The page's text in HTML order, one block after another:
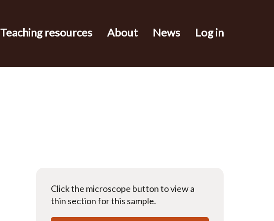
Log in
Teaching resources About News
Click the microscope button to view a
thin section for this sample.